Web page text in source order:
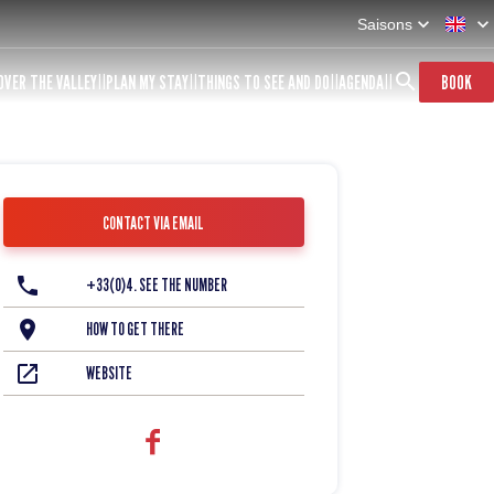
Saisons
THE VALLEY PLAN MY STAY THINGS TO SEE AND DO AGENDA BOOK
CONTACT VIA EMAIL
+33(0)4. SEE THE NUMBER
HOW TO GET THERE
WEBSITE